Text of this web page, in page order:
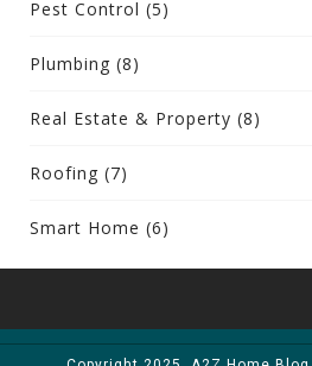
Pest Control (5)
Plumbing (8)
Real Estate & Property (8)
Roofing (7)
Smart Home (6)